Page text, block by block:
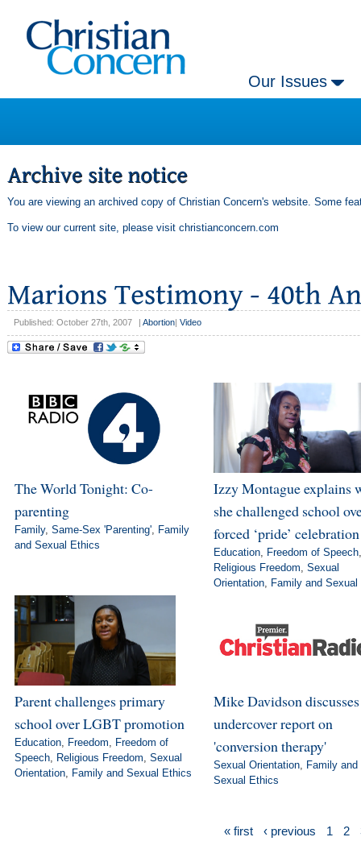
Our Issues
You are viewing an archived copy of Christian Concern's website. Some
To view our current site, please visit christianconcern.com
Published: October 27th, 2007 Abortion Video
The World Tonight: Co-
parenting
Family, Same-Sex 'Parenting',
Family
and Sexual Ethics
Izzy Montague explains
she challenged school
forced ‘pride’ celebration
Education, Freedom of Speech,
Religious Freedom Sexual
Orientation, Family and
Parent challenges primary
school over LGBT promotion
Education, Freedom
Freedom of
Speech, Religious Freedom Sexual
Orientation, Family and Sexual Ethics
Mike Davidson
undercover report on
'conversion therapy'
Sexual Orientation,
Family and
Sexual Ethics
« first ‹ previous 1 2